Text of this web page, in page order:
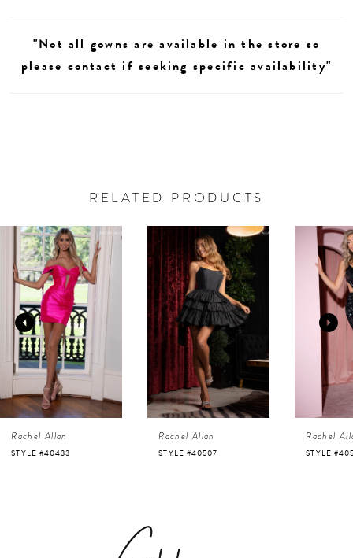
"Not all gowns are available in the store so
please contact if seeking specific availability"
RELATED PRODUCTS
Related
Products
Carousel
Skip
end
0
1
2
3
4
5
Rachel Allan
STYLE #40507
Rachel Allan
STYLE #40525
Rachel
STYLE